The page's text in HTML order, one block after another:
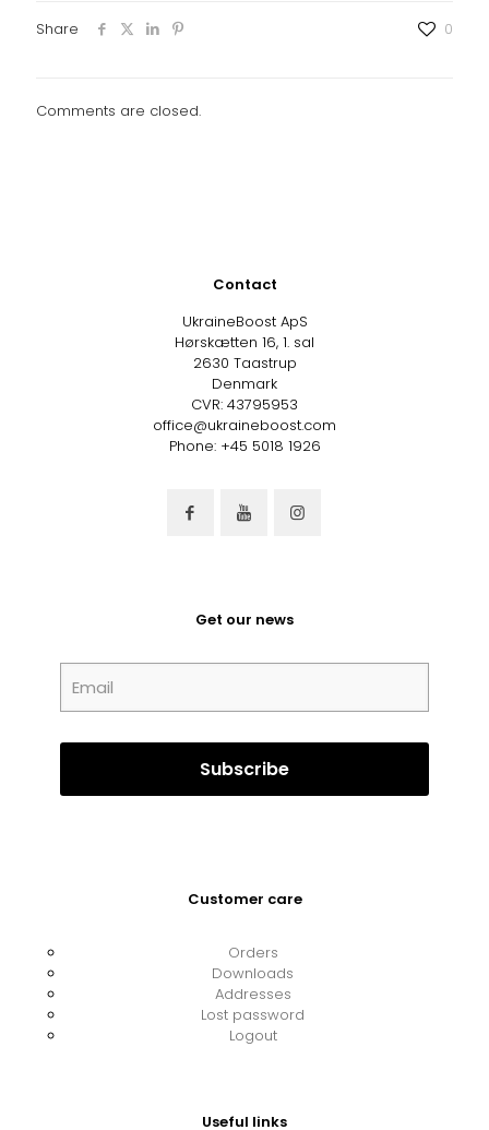
Share 0
Comments are closed.
Contact
UkraineBoost ApS
Hørskætten 16, 1. sal
2630 Taastrup
Denmark
CVR: 43795953
office@ukraineboost.com
Phone: +45 5018 1926
Get our news
Customer care
Orders
Downloads
Addresses
Lost password
Logout
Useful links